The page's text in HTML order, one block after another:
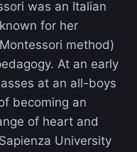
was an Italian
for her
method)
At an early
at an all-boys
becoming an
of heart and
University